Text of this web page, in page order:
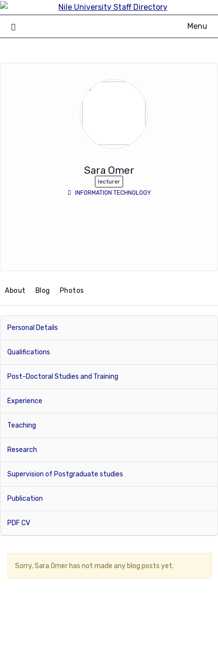
Skip
to
content
Menu
Sara Omer
lecturer
INFORMATION TECHNOLOGY
About Blog Photos
Personal Details
Qualifications
Post-Doctoral Studies and Training
Experience
Teaching
Research
Supervision of Postgraduate studies
Publication
PDF CV
Sorry,Sara Omer has not made any blog posts yet.